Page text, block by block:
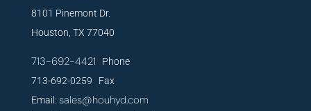
8101 Pinemont Dr.
Houston, TX 77040
713-692-4421 Phone
713-692-0259 Fax
Email: sales@houhyd.com